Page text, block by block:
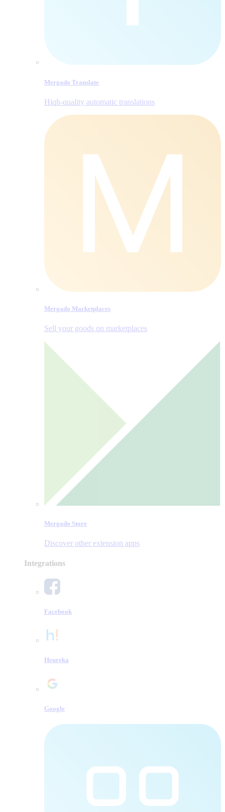
Mergado Translate
Hiqh-quality automatic translations
Mergado Marketplaces
Sell your goods on marketplaces
Mergado Store
Discover other extension apps
Integrations
Facebook
Heureka
Google